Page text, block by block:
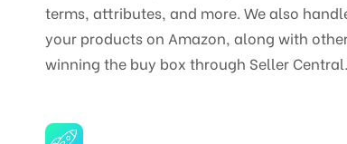
terms, attributes, and more. We also
your products on Amazon, along with
winning the buy box through Seller Central.